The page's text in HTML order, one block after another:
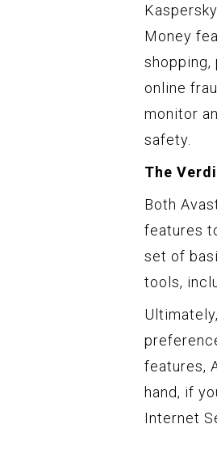
Money
online
monitor
safety.
The
Both
features
set of
tools,
features,
hand, if
Internet